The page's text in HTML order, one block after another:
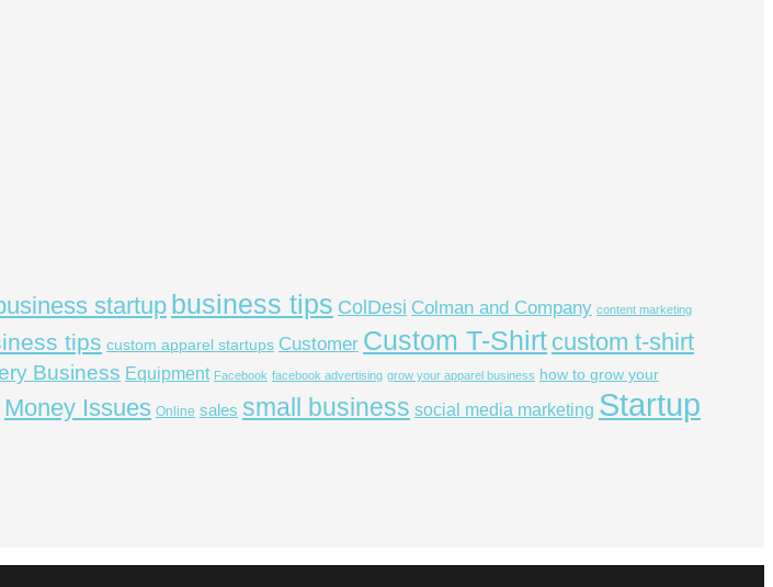
startup business tips ColDesi Colman and Company content marketing
tips custom apparel startups Customer Custom T-Shirt custom t-shirt
Business Equipment Facebook facebook advertising grow your apparel business how to grow your
Money Issues Online sales small business social media marketing Startup